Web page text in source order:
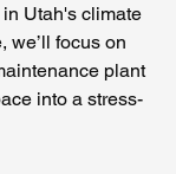
Utah's climate
we’ll focus on
plant
into a stress-